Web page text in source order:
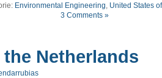
Environmental Engineering United States
3 Comments »
Netherlands